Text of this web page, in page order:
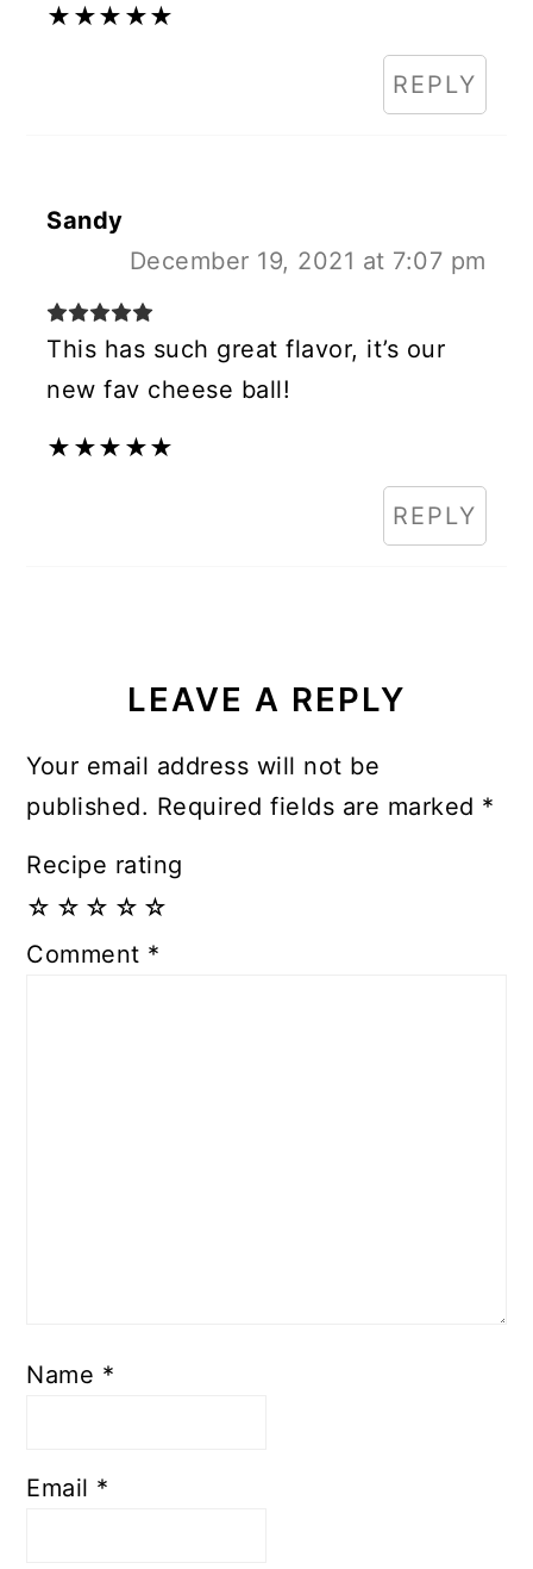
★ ★★ ★★
REPLY
Sandy
December 19, 2021 at 7:07 pm
This has such great flavor, it’s our
new fav cheese ball!
★ ★★ ★★
REPLY
LEAVE A REPLY
Your email address will not be
published. Required fields are marked *
Recipe rating
☆
☆
☆
☆
☆
Comment *
Name *
Email *